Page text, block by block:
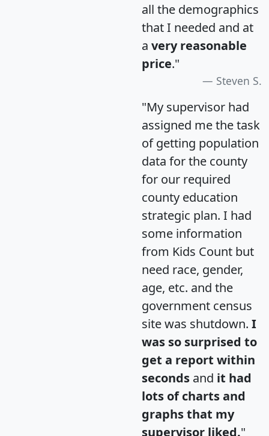
all the demographics
that I needed and at
a very reasonable
price."
Steven S.
"My supervisor had
assigned me the task
of getting population
data for the county
for our required
county education
strategic plan. I had
some information
from Kids Count but
need race, gender,
age, etc. and the
government census
site was shutdown. I
was so surprised to
get a report within
seconds and it had
lots of charts and
graphs that my
supervisor liked."